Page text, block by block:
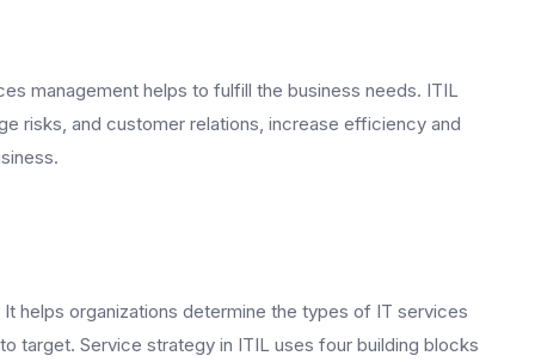
management helps to fulfill the business needs. ITIL
risks, and customer relations, increase efficiency and
helps organizations determine the types of IT services
target. Service strategy in ITIL uses four building blocks